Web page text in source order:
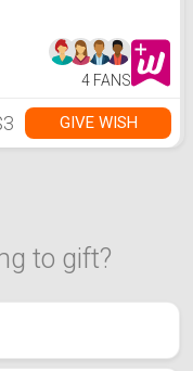
4 FANS
GIVE WISH
to gift?